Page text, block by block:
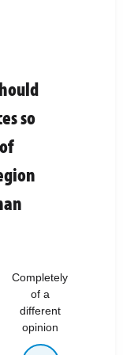
so
Completely
of a
different
opinion